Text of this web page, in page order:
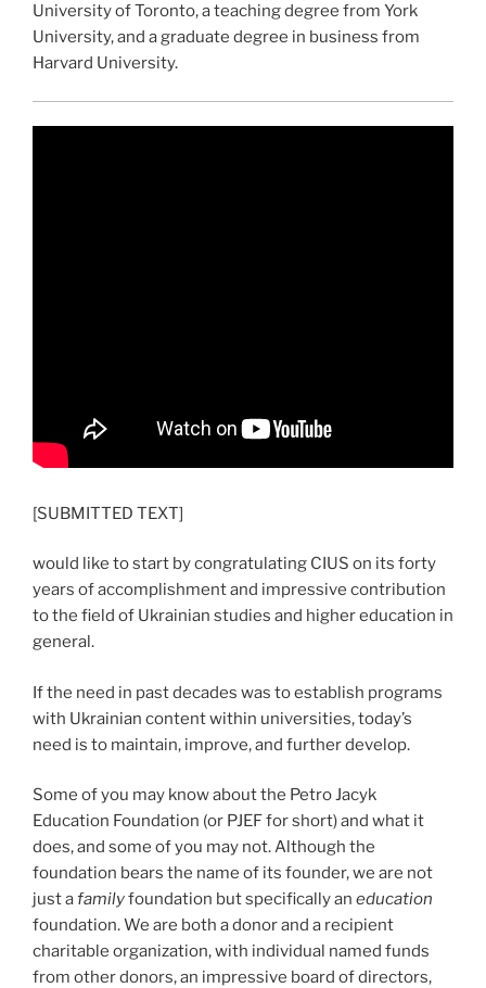
University of Toronto, a teaching degree from York
University, and a graduate degree in business from
Harvard University.
[SUBMITTED TEXT]
would like to start by congratulating CIUS on its forty
years of accomplishment and impressive contribution
to the field of Ukrainian studies and higher education in
general.
If the need in past decades was to establish programs
with Ukrainian content within universities, today’s
need is to maintain, improve, and further develop.
Some of you may know about the Petro Jacyk
Education Foundation (or PJEF for short) and what it
does, and some of you may not. Although the
foundation bears the name of its founder, we are not
just afamilyfoundation but specifically an education
foundation. We are both a donor and a recipient
charitable organization, with individual named funds
from other donors, an impressive board of directors,